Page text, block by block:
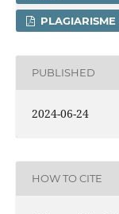
PLAGIARISME
PUBLISHED
2024-06-24
HOW TO CITE